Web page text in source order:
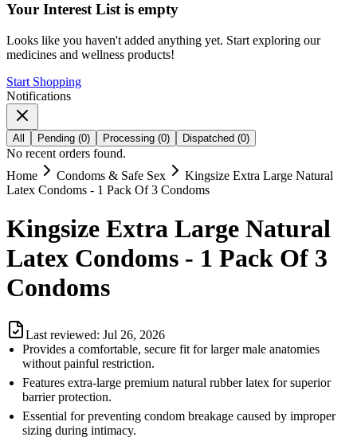
Your Interest List is empty
Looks like you haven't added anything yet. Start exploring our
medicines and wellness products!
Start Shopping
Notifications
All Pending (0) Processing (0) Dispatched (0)
No recent orders found.
Home
Condoms & Safe Sex
Kingsize Extra Large Natural
Latex Condoms - 1 Pack Of 3 Condoms
Kingsize Extra Large Natural
Latex Condoms - 1 Pack Of 3
Condoms
Last reviewed: Jul 26, 2026
Provides a comfortable, secure fit for larger male anatomies
without painful restriction.
Features extra-large premium natural rubber latex for superior
barrier protection.
Essential for preventing condom breakage caused by improper
sizing during intimacy.